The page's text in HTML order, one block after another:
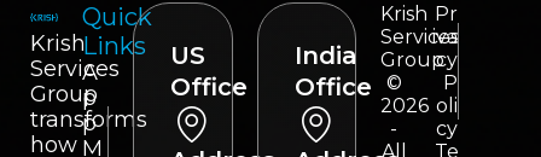
Krish
Services
Group
transforms
how
Quick
Links
A
p
p
M
US
Office
India
Office
Krish
Services
Group
©
2026
-
All
Pr
iva
cy
P
oli
cy
Te